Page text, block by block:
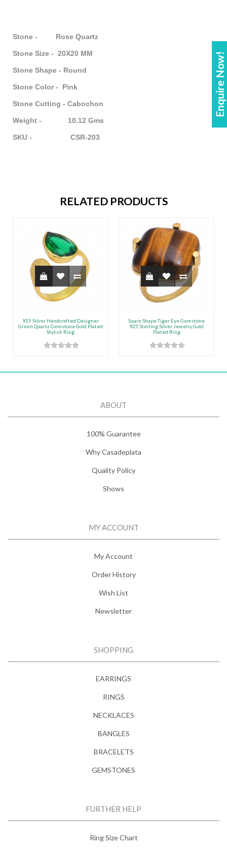
Enquire Now!
Stone - Rose Quartz
Stone Size - 20X20 MM
Stone Shape - Round
Stone Color - Pink
Stone Cutting - Cabochon
Weight - 10.12 Gms
SKU - CSR-203
RELATED PRODUCTS
925 Silver Handcrafted Designer
Green Quartz Gemstone Gold Plated
Stylish Ring
Suare Shape Tiger Eye Gemstone
925 Sterling Silver Jewelry Gold
Plated Ring
ABOUT
100% Guarantee
Why Casadeplata
Quality Policy
Shows
MY ACCOUNT
My Account
Order History
Wish List
Newsletter
SHOPPING
EARRINGS
RINGS
NECKLACES
BANGLES
BRACELETS
GEMSTONES
FURTHER HELP
Ring Size Chart